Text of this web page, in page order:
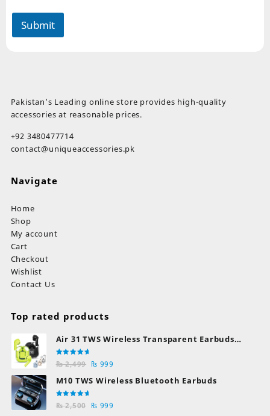
Submit
Pakistan’s Leading online store provides high-quality
accessories at reasonable prices.
+92 3480477714
contact@uniqueaccessories.pk
Navigate
Home
Shop
My account
Cart
Checkout
Wishlist
Contact Us
Top rated products
Air 31 TWS Wireless Transparent Earbuds
Bluetooth Earphones
Rated
5.00out
₨2,499 Original
price
₨ 2,499.
₨ 999
price
M10 TWS Wireless Bluetooth Earbuds
Rated
5.00out
₨2,500 Original
₨ 999